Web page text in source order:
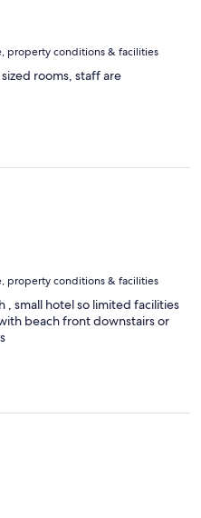
property conditions & facilities
rooms, staff are
property conditions & facilities
, small hotel so limited facilities
beach front downstairs or